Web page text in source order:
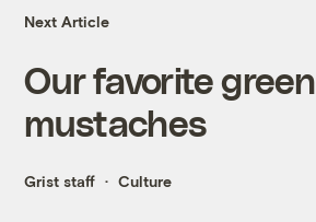
Next Article
Our favorite green
mustaches
Grist staff Culture